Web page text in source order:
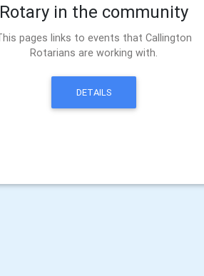
Rotary in the community
pages links to events that Callington
Rotarians are working with.
DETAILS